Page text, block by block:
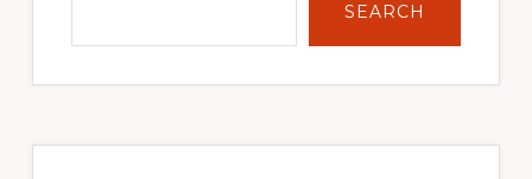
SEARCH